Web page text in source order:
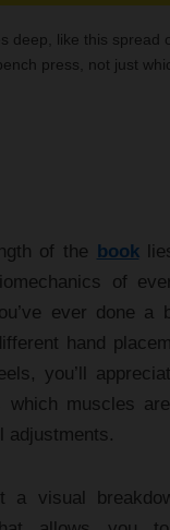
deep, like this spread
press, not just
of the book
of
ever done a
hand
you’ll
which muscles
adjustments.
a visual